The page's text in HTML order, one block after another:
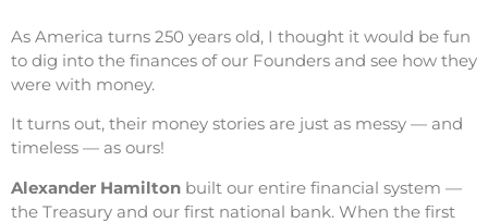
As America turns 250 years old, I thought it would be fun
to dig into the finances of our Founders and see how they
were with money.
It turns out, their money stories are just as messy — and
timeless — as ours!
Alexander Hamilton built our entire financial system —
the Treasury and our first national bank. When the first